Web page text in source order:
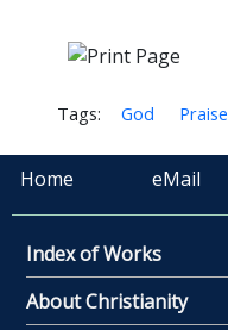
Tags: God Praise
Home eMail
Index of Works
About Christianity